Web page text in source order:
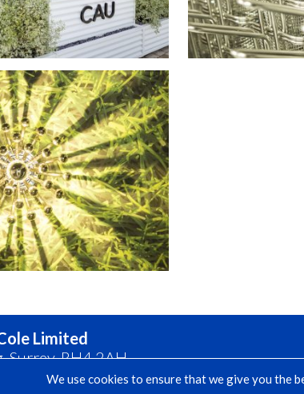
Limited
Surrey, RH4 2AH
We use cookies to ensure that we give you the